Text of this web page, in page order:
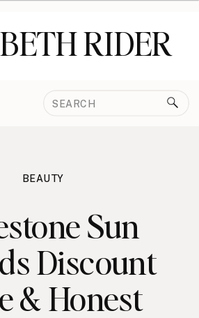
RIDER
Search
BEAUTY
Sun
Discount
& Honest